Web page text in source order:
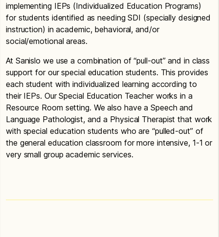
implementing IEPs (Individualized Education Programs)
for students identified as needing SDI (specially designed
instruction) in academic, behavioral, and/or
social/emotional areas.
At Sanislo we use a combination of “pull-out” and in class
support for our special education students. This provides
each student with individualized learning according to
their IEPs. Our Special Education Teacher works in a
Resource Room setting. We also have a Speech and
Language Pathologist, and a Physical Therapist that work
with special education students who are “pulled-out” of
the general education classroom for more intensive, 1-1 or
very small group academic services.